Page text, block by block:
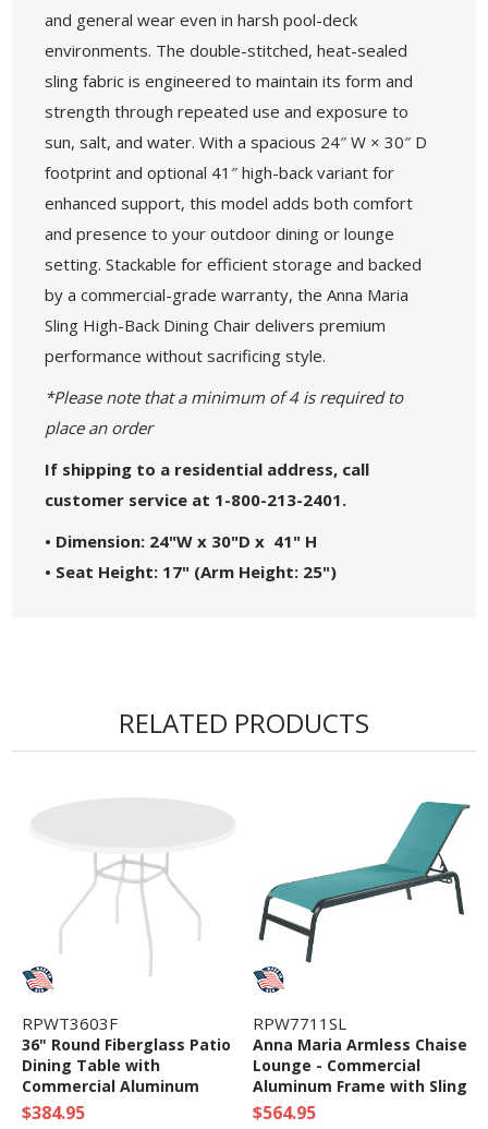
and general wear even in harsh pool-deck
environments. The double-stitched, heat-sealed
sling fabric is engineered to maintain its form and
strength through repeated use and exposure to
sun, salt, and water. With a spacious 24″ W × 30″ D
footprint and optional 41″ high-back variant for
enhanced support, this model adds both comfort
and presence to your outdoor dining or lounge
setting. Stackable for efficient storage and backed
by a commercial-grade warranty, the Anna Maria
Sling High-Back Dining Chair delivers premium
performance without sacrificing style.
*Please note that a minimum of 4 is required to
place an order
If shipping to a residential address, call
customer service at 1-800-213-2401.
• Dimension: 24"W x 30"D x 41" H
• Seat Height: 17" (Arm Height: 25")
• Made in the USA! - Commercial Warranty of 3
Years
RELATED PRODUCTS
RPWT3603F
36" Round Fiberglass Patio
Dining Table with
Commercial Aluminum
Frame - 34 Lbs.
$384.95
RPW7711SL
Anna Maria Armless Chaise
Lounge - Commercial
Aluminum Frame with Sling
Fabric
$564.95